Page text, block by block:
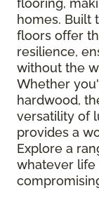
flooring,
homes. Built
floors offer
resilience,
without the
Whether
hardwood,
versatility of
provides a
Explore a
whatever